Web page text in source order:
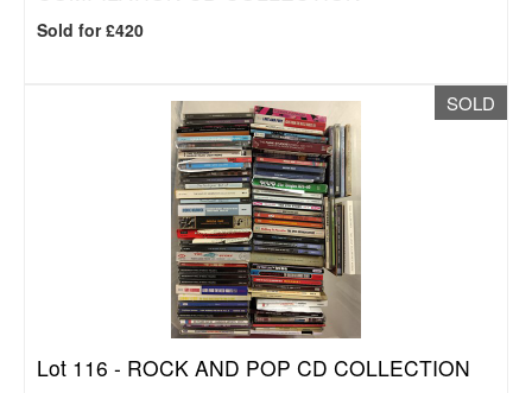
Sold for £420
SOLD
Lot 116 - ROCK AND POP CD COLLECTION